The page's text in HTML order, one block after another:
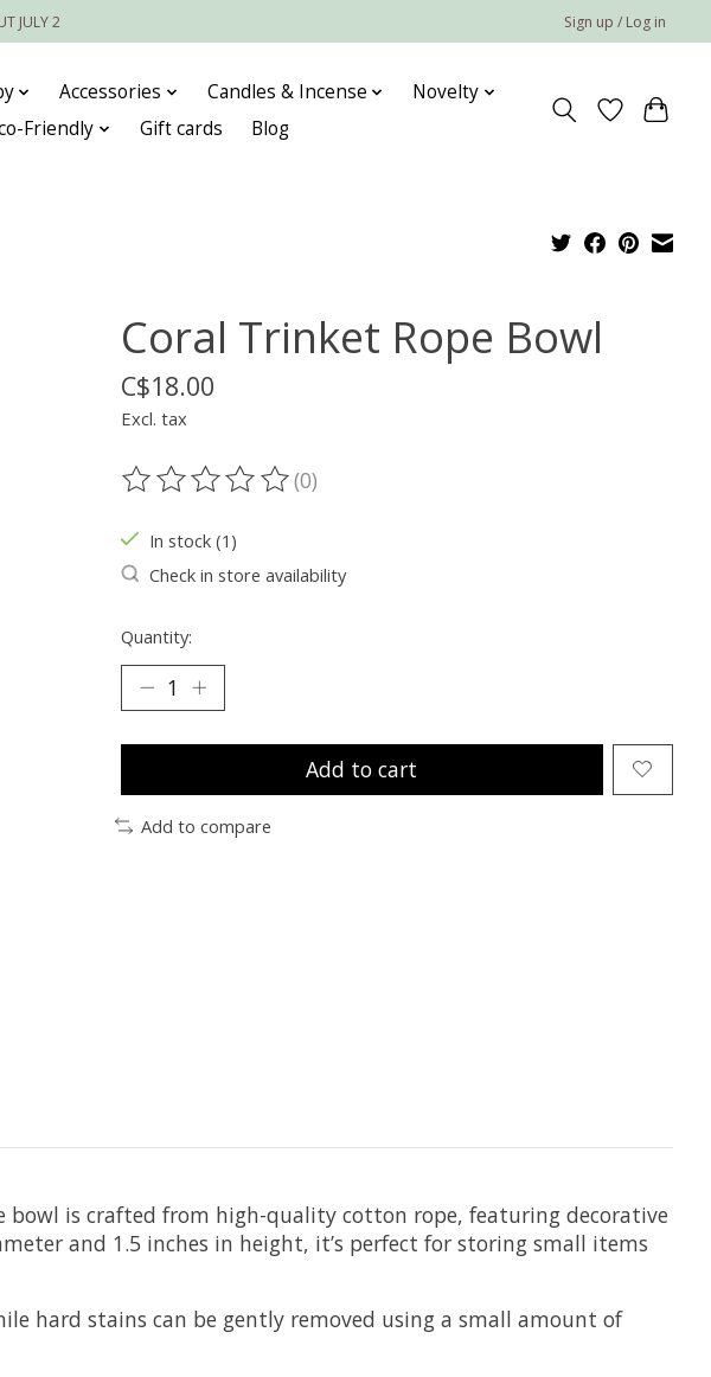
JULY 2 Sign up / Log in
Accessories Candles & Incense
Novelty
Friendly Gift cards Blog
Coral Trinket Rope Bowl
C$18.00
Excl. tax
The rating of this product is
(0)
In stock (1)
Check in store availability
Quantity:
Add to cart
Add to compare
bowl is crafted from high-quality cotton rope, featuring decorative
and 1.5 inches in height, it’s perfect for storing small items
hard stains can be gently removed using a small amount of